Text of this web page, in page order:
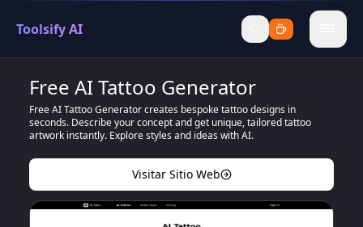
Toolsify AI
menu
Free AI Tattoo Generator
Free AI Tattoo Generator creates bespoke tattoo designs in
seconds. Describe your concept and get unique, tailored tattoo
artwork instantly. Explore styles and ideas with AI.
Visitar Sitio Web